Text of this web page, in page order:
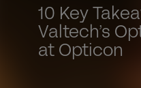
10 Key
Valtech’s
at Opticon